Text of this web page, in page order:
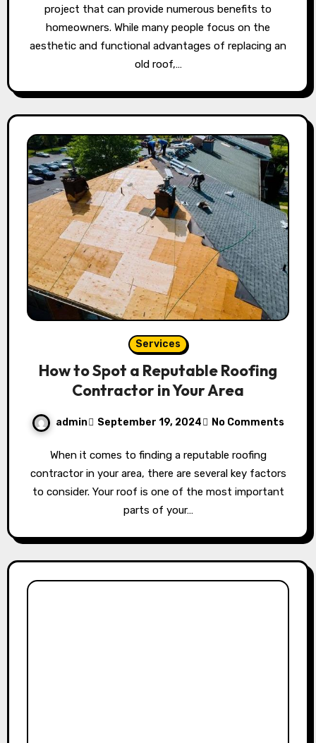
project that can provide numerous benefits to
homeowners. While many people focus on the
aesthetic and functional advantages of replacing an
old roof,…
Services
How to Spot a Reputable Roofing
Contractor in Your Area
admin September 19, 2024 No Comments
When it comes to finding a reputable roofing
contractor in your area, there are several key factors
to consider. Your roof is one of the most important
parts of your…